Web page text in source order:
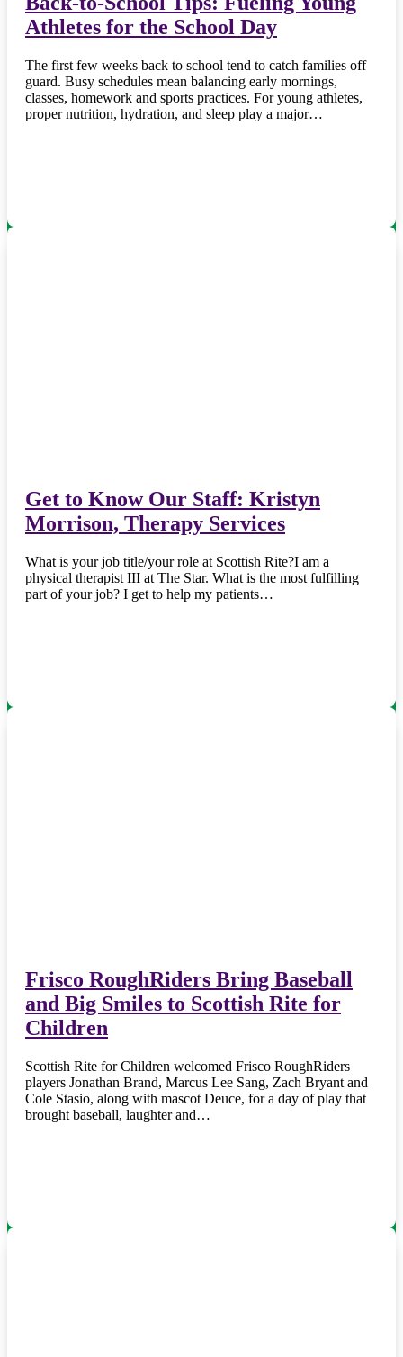
Athletes for the School Day
The first few weeks back to school tend to catch families off
guard. Busy schedules mean balancing early mornings,
classes, homework and sports practices. For young athletes,
proper nutrition, hydration, and sleep play a major…
Get to Know Our Staff: Kristyn
Morrison, Therapy Services
What is your job title/your role at Scottish Rite?I am a
physical therapist III at The Star. What is the most fulfilling
part of your job? I get to help my patients…
Frisco RoughRiders Bring Baseball
and Big Smiles to Scottish Rite for
Children
Scottish Rite for Children welcomed Frisco RoughRiders
players Jonathan Brand, Marcus Lee Sang, Zach Bryant and
Cole Stasio, along with mascot Deuce, for a day of play that
brought baseball, laughter and…